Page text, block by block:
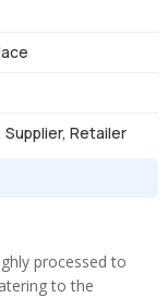
Retailer
processed to
to the